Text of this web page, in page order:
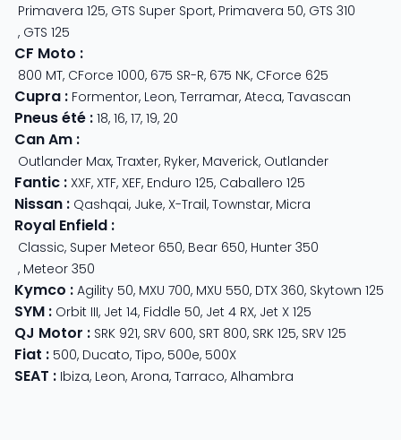
Primavera 125, GTS Super Sport, Primavera 50, GTS 310
, GTS 125
CF Moto :
800 MT, CForce 1000, 675 SR-R, 675 NK, CForce 625
Cupra : Formentor, Leon, Terramar, Ateca, Tavascan
Pneus été : 18, 16, 17, 19, 20
Can Am :
Outlander Max, Traxter, Ryker, Maverick, Outlander
Fantic : XXF, XTF, XEF, Enduro 125, Caballero 125
Nissan : Qashqai, Juke, X-Trail, Townstar, Micra
Royal Enfield :
Classic, Super Meteor 650, Bear 650, Hunter 350
, Meteor 350
Kymco : Agility 50, MXU 700, MXU 550, DTX 360, Skytown 125
SYM : Orbit III, Jet 14, Fiddle 50, Jet 4 RX, Jet X 125
QJ Motor : SRK 921, SRV 600, SRT 800, SRK 125, SRV 125
Fiat : 500, Ducato, Tipo, 500e, 500X
SEAT : Ibiza, Leon, Arona, Tarraco, Alhambra